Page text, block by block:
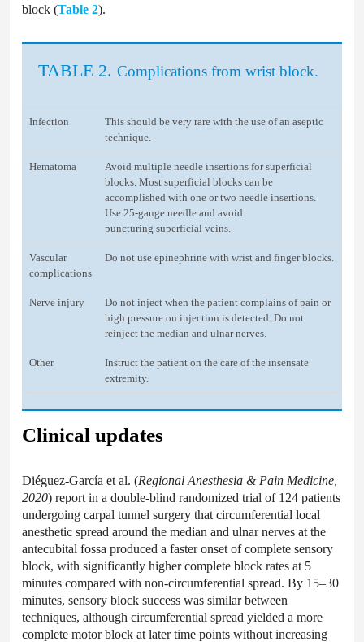
block (Table 2).
TABLE 2. Complications from wrist block.
Infection
This should be very rare with the use of an aseptic
technique.
Hematoma
Avoid multiple needle insertions for superficial
blocks. Most superficial blocks can be
accomplished with one or two needle insertions.
Use 25-gauge needle and avoid
puncturing superficial veins.
Vascular
complications
Do not use epinephrine with wrist and finger blocks.
Nerve injury
Do not inject when the patient complains of pain or
high pressure on injection is detected. Do not
reinject the median and ulnar nerves.
Other
Instruct the patient on the care of the insensate
extremity.
Clinical updates
Diéguez-García et al. (Regional Anesthesia & Pain Medicine,
2020) report in a double-blind randomized trial of 124 patients
undergoing carpal tunnel surgery that circumferential local
anesthetic spread around the median and ulnar nerves at the
antecubital fossa produced a faster onset of complete sensory
block, with significantly higher complete block rates at 5
minutes compared with non-circumferential spread. By 15–30
minutes, sensory block success was similar between
techniques, although circumferential spread yielded a more
complete motor block at later time points without increasing